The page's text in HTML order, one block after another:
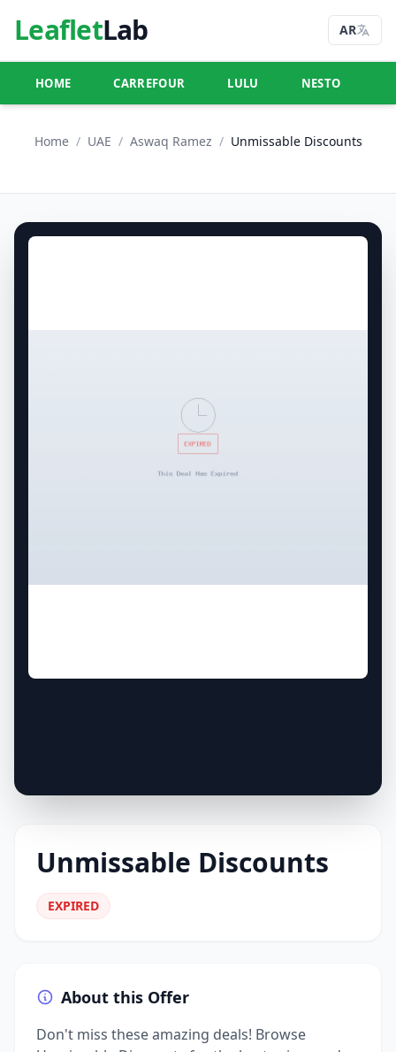
LeafletLab AR
HOME CARREFOUR LULU NESTO
Home / UAE / Aswaq Ramez / Unmissable Discounts
Unmissable Discounts
EXPIRED
About this Offer
Don't miss these amazing deals! Browse